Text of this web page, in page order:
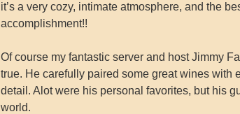
it’s a very cozy, intimate atmosphere, and the
accomplishment!!
Of course my fantastic server and host Jimmy
true. He carefully paired some great wines with
detail. Alot were his personal favorites, but his
world.